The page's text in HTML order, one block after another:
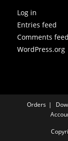
Log in
Entries feed
Comments feed
WordPress.org
Orders